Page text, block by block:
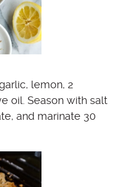
lemon, 2
oil. Season with salt
and marinate 30